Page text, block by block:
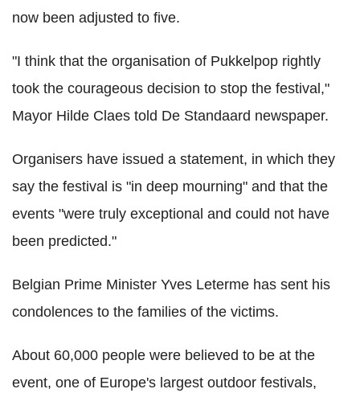
now been adjusted to five.
"I think that the organisation of Pukkelpop rightly
took the courageous decision to stop the festival,"
Mayor Hilde Claes told De Standaard newspaper.
Organisers have issued a statement, in which they
say the festival is "in deep mourning" and that the
events "were truly exceptional and could not have
been predicted."
Belgian Prime Minister Yves Leterme has sent his
condolences to the families of the victims.
About 60,000 people were believed to be at the
event, one of Europe's largest outdoor festivals,